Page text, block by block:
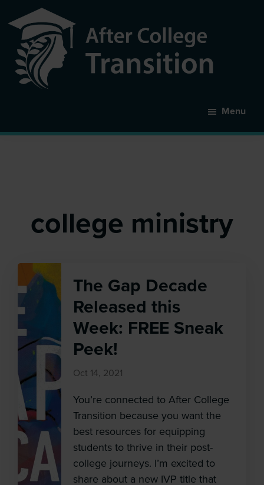
to
main
content
Menu
college ministry
The Gap Decade
Released this
Week: FREE Sneak
Peek!
Oct 14, 2021
You’re connected to After College
Transition because you want the
best resources for equipping
students to thrive in their post-
college journeys. I’m excited to
share about a new IVP title that